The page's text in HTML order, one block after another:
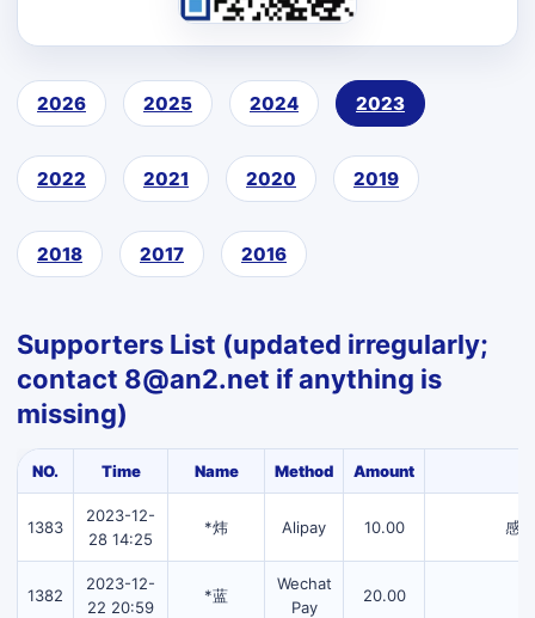
2026 2025 2024 2023
2022 2021 2020 2019
2018 2017 2016
Supporters List (updated irregularly;
contact 8@an2.net if anything is
missing)
NO. Time Name Method Amount
1383
2023-12-
28 14:25
*炜 Alipay 10.00 感
1382
2023-12-
22 20:59
*蓝
Wechat
Pay
20.00